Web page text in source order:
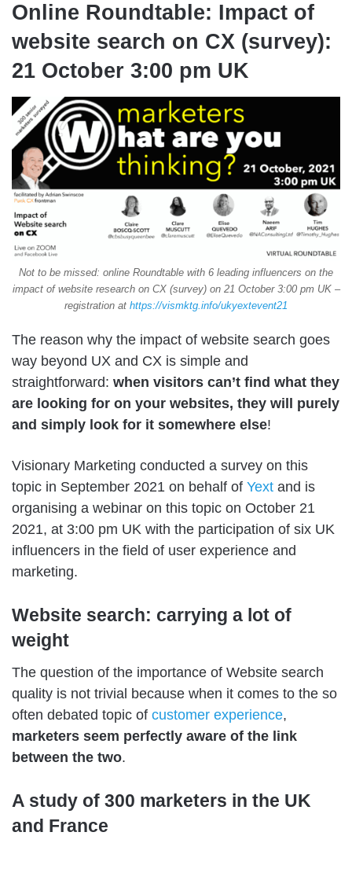
Online Roundtable: Impact of
website search on CX (survey):
21 October 3:00 pm UK
Not to be missed: online Roundtable with 6 leading influencers on the
impact of website research on CX (survey) on 21 October 3:00 pm UK –
registration at https://vismktg.info/ukyextevent21
The reason why the impact of website search goes
way beyond UX and CX is simple and
straightforward: when visitors can’t find what they
are looking for on your websites, they will purely
and simply look for it somewhere else!
Visionary Marketing conducted a survey on this
topic in September 2021 on behalf of Yext and is
organising a webinar on this topic on October 21
2021, at 3:00 pm UK with the participation of six UK
influencers in the field of user experience and
marketing.
Website search: carrying a lot of
weight
The question of the importance of Website search
quality is not trivial because when it comes to the so
often debated topic of customer experience,
marketers seem perfectly aware of the link
between the two.
A study of 300 marketers in the UK
and France